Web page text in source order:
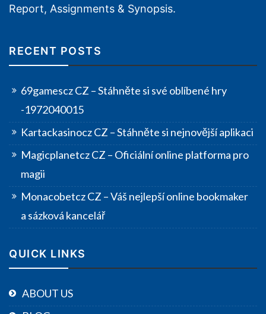
Report, Assignments & Synopsis.
RECENT POSTS
69gamescz CZ – Stáhněte si své oblíbené hry
-1972040015
Kartackasinocz CZ – Stáhněte si nejnovější aplikaci
Magicplanetcz CZ – Oficiální online platforma pro
magii
Monacobetcz CZ – Váš nejlepší online bookmaker
a sázková kancelář
QUICK LINKS
ABOUT US